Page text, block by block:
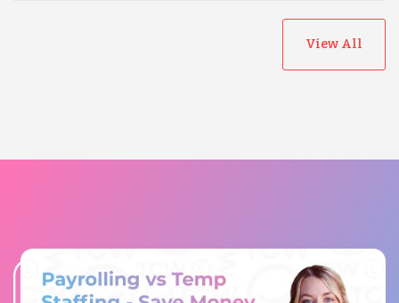
View All